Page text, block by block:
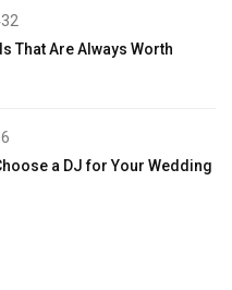
That Are Always Worth
a DJ for Your Wedding